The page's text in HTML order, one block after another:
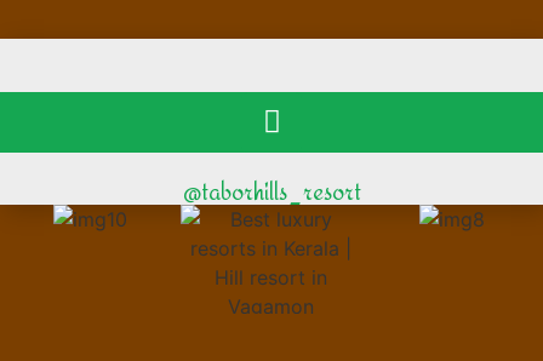
@taborhills_resort